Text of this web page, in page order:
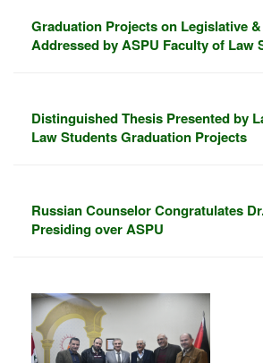
Graduation Projects on Legislative
Addressed by ASPU Faculty of Law
Distinguished Thesis Presented by
Law Students Graduation Projects
Russian Counselor Congratulates
Presiding over ASPU